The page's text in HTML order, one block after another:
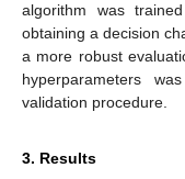
algorithm was
obtaining a decision
a more robust
hyperparameters
validation procedure.
3. Results